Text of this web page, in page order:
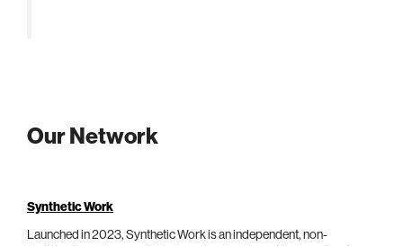
Our Network
Synthetic Work
Launched in 2023, Synthetic Work is an independent, non-